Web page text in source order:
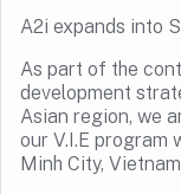
A2i expands into
As part of the
development
Asian region, we
our V.I.E program
Minh City,